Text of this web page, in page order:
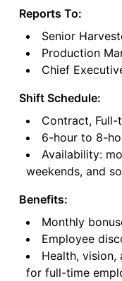
Reports To:
Senior
Production
Chief
Shift Schedule:
Contract,
6-hour to 8-
Availability:
weekends, and
Benefits:
Monthly
Employee
Health, vision,
for full-time